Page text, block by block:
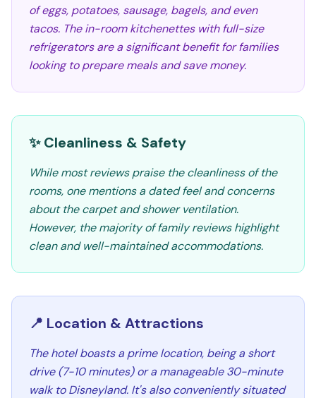
of eggs, potatoes, sausage, bagels, and even
tacos. The in-room kitchenettes with full-size
refrigerators are a significant benefit for families
looking to prepare meals and save money.
✨ Cleanliness & Safety
While most reviews praise the cleanliness of the
rooms, one mentions a dated feel and concerns
about the carpet and shower ventilation.
However, the majority of family reviews highlight
clean and well-maintained accommodations.
📍 Location & Attractions
The hotel boasts a prime location, being a short
drive (7-10 minutes) or a manageable 30-minute
walk to Disneyland. It's also conveniently situated